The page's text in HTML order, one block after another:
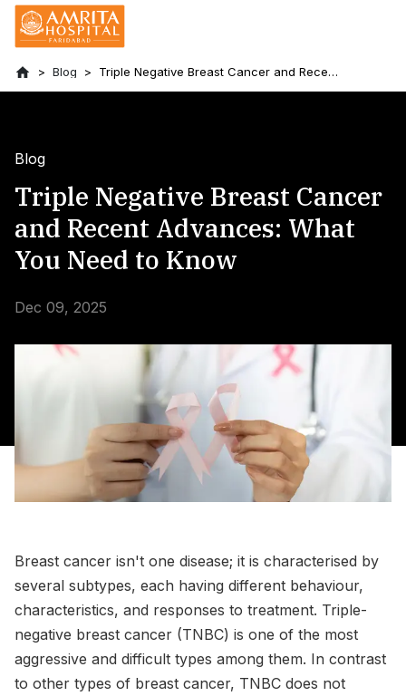
Blog
Triple Negative Breast Cancer and Recent
Advances: What You Need to Know
Blog
Triple Negative Breast Cancer
and Recent Advances: What
You Need to Know
Dec 09, 2025
Breast cancer isn't one disease; it is characterised by
several subtypes, each having different behaviour,
characteristics, and responses to treatment. Triple-
negative breast cancer (TNBC) is one of the most
aggressive and difficult types among them. In contrast
to other types of breast cancer, TNBC does not